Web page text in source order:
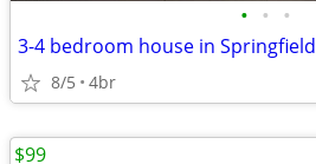
• • •
3-4 bedroom house in Springfield
8/5 4br
$99